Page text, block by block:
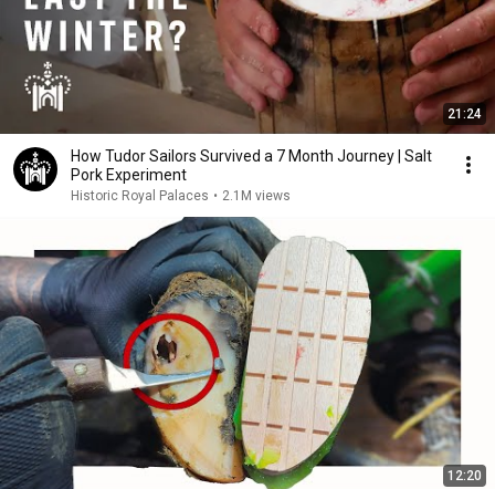
21:24
How Tudor Sailors Survived a 7 Month Journey | Salt
Pork Experiment
Historic Royal Palaces • 2.1M views
12:20